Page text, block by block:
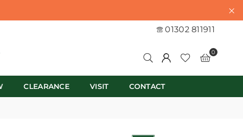
01302 811911
0
CLEARANCE VISIT CONTACT